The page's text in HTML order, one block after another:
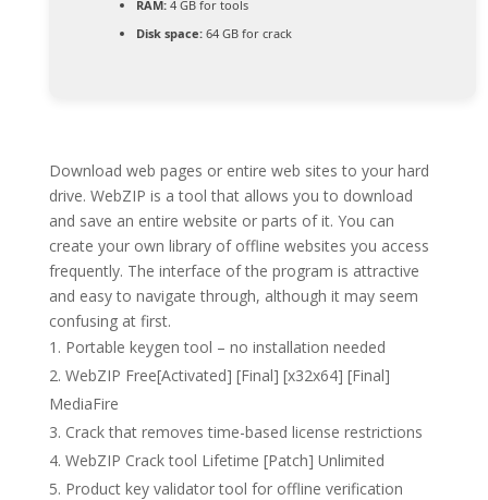
RAM:4 GB for tools
Disk space:64 GB for crack
Download web pages or entire web sites to your hard
drive. WebZIP is a tool that allows you to download
and save an entire website or parts of it. You can
create your own library of offline websites you access
frequently. The interface of the program is attractive
and easy to navigate through, although it may seem
confusing at first.
Portable keygen tool – no installation needed
WebZIP Free[Activated] [Final] [x32x64] [Final]
MediaFire
Crack that removes time-based license restrictions
WebZIP Crack tool Lifetime [Patch] Unlimited
Product key validator tool for offline verification